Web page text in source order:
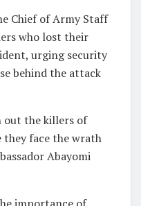
Chief of Army Staff
who lost their
urging security
behind the attack
out the killers of
they face the wrath
Abayomi
importance of